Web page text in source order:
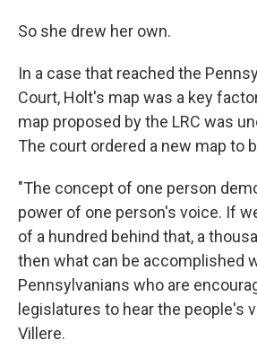
So she drew her own.
In a case that reached the
Court, Holt's map was a key
map proposed by the LRC was
The court ordered a new map to
"The concept of one person
power of one person's voice. If
of a hundred behind that, a
then what can be accomplished
Pennsylvanians who are
legislatures to hear the people's
Villere.